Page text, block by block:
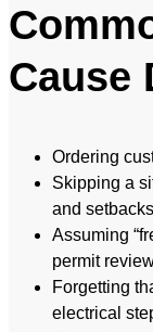
Cause
Ordering
Skipping a
and setbacks
Assuming
permit
Forgetting
electrical